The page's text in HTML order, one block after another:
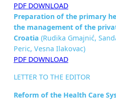
PDF DOWNLOAD
Preparation of the primary
the management of the
Croatia (Rudika Gmajnić,
Peric, Vesna Ilakovac)
PDF DOWNLOAD
LETTER TO THE EDITOR
Reform of the Health Care